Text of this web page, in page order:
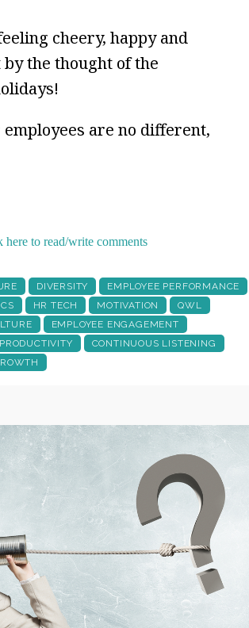
cheery, happy and
the thought of the
are no different,
here to read/write comments
DIVERSITY
EMPLOYEE PERFORMANCE
HR TECH MOTIVATION
QWL
EMPLOYEE ENGAGEMENT
PRODUCTIVITY
CONTINUOUS LISTENING